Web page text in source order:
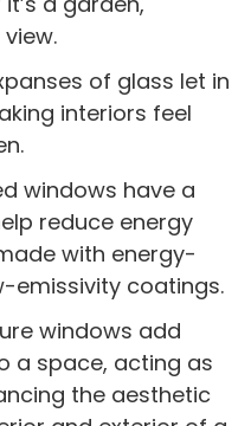
of glass let in
interiors feel
windows have a
reduce energy
with energy-
emissivity coatings.
windows add
a space, acting as
the aesthetic